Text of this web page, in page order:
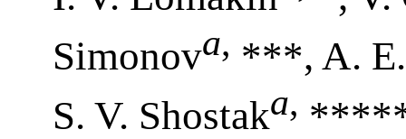
Simonova, ***, A.
S. V. Shostaka,